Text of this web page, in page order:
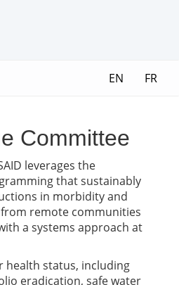
EN FR
Committee
leverages the
that sustainably
in morbidity and
from remote communities
a systems approach at
health status, including
eradication, safe water